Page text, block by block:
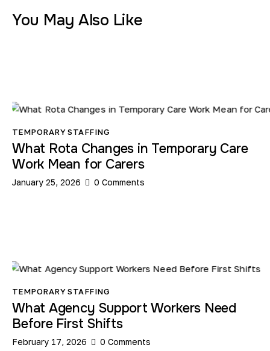
You May Also Like
TEMPORARY STAFFING
What Rota Changes in Temporary Care
Work Mean for Carers
January 25, 2026 0 Comments
TEMPORARY STAFFING
What Agency Support Workers Need
Before First Shifts
February 17, 2026 0 Comments